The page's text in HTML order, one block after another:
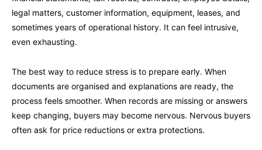
legal matters, customer information, equipment, leases, and
sometimes years of operational history. It can feel intrusive,
even exhausting.
The best way to reduce stress is to prepare early. When
documents are organised and explanations are ready, the
process feels smoother. When records are missing or answers
keep changing, buyers may become nervous. Nervous buyers
often ask for price reductions or extra protections.